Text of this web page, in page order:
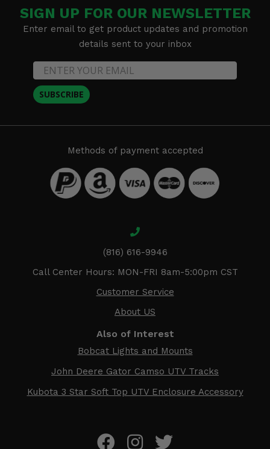
SIGN UP FOR OUR NEWSLETTER
Enter email to get product updates and promotion
details sent to your inbox
SUBSCRIBE
Methods of payment accepted
(816) 616-9946
Call Center Hours: MON-FRI 8am-5:00pm CST
Customer Service
About US
Also of Interest
Bobcat Lights and Mounts
John Deere Gator Camso UTV Tracks
Kubota 3 Star Soft Top UTV Enclosure Accessory